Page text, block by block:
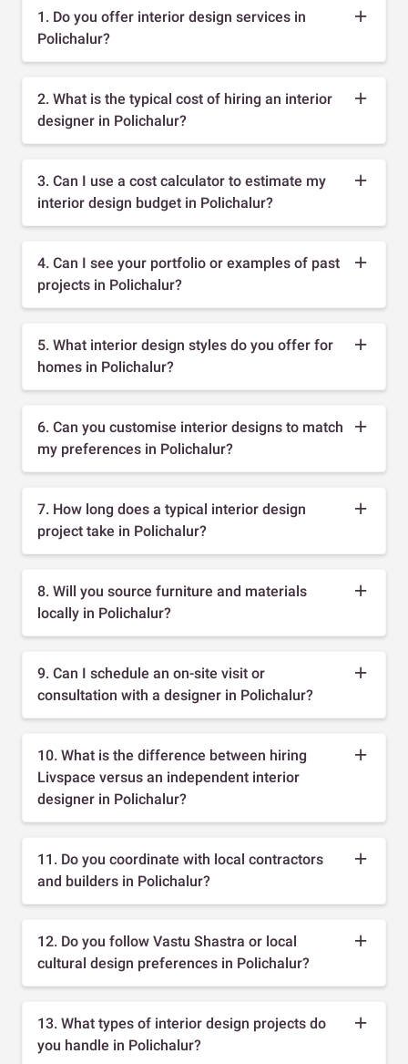
1. Do you offer interior design services in
Polichalur?
2. What is the typical cost of hiring an interior
designer in Polichalur?
3. Can I use a cost calculator to estimate my
interior design budget in Polichalur?
4. Can I see your portfolio or examples of past
projects in Polichalur?
5. What interior design styles do you offer for
homes in Polichalur?
6. Can you customise interior designs to match
my preferences in Polichalur?
7. How long does a typical interior design
project take in Polichalur?
8. Will you source furniture and materials
locally in Polichalur?
9. Can I schedule an on-site visit or
consultation with a designer in Polichalur?
10. What is the difference between hiring
Livspace versus an independent interior
designer in Polichalur?
11. Do you coordinate with local contractors
and builders in Polichalur?
12. Do you follow Vastu Shastra or local
cultural design preferences in Polichalur?
13. What types of interior design projects do
you handle in Polichalur?